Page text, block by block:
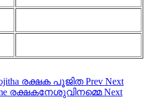
രക്ഷക പൂജിതPrev Next
രക്ഷകനേശുവിനമ്മെNext